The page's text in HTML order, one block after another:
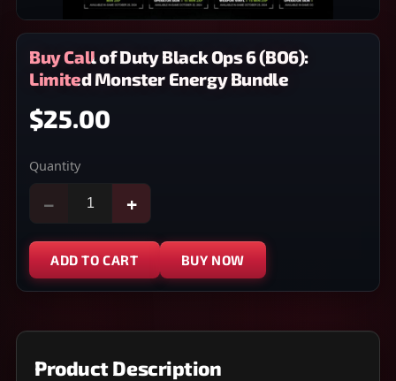
Buy Call of Duty Black Ops 6 (BO6):
Limited Monster Energy Bundle
$25.00
Quantity
− +
ADD TO CART BUY NOW
Product Description